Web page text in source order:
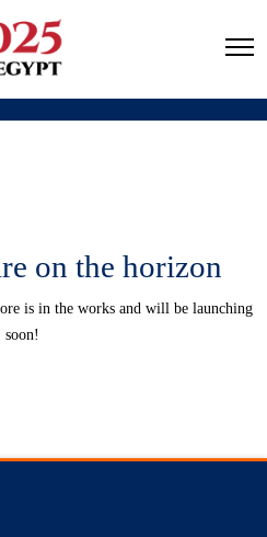
on the horizon
is in the works and will be launching
soon!